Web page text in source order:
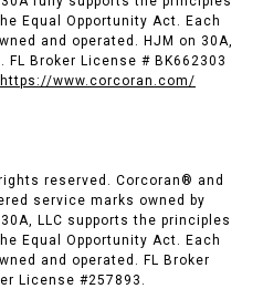
Equal Opportunity Act. Each
and operated. HJM on 30A,
FL Broker License # BK662303
https://www.corcoran.com/
reserved. Corcoran® and
service marks owned by
LLC supports the principles
Equal Opportunity Act. Each
and operated. FL Broker
License #257893.